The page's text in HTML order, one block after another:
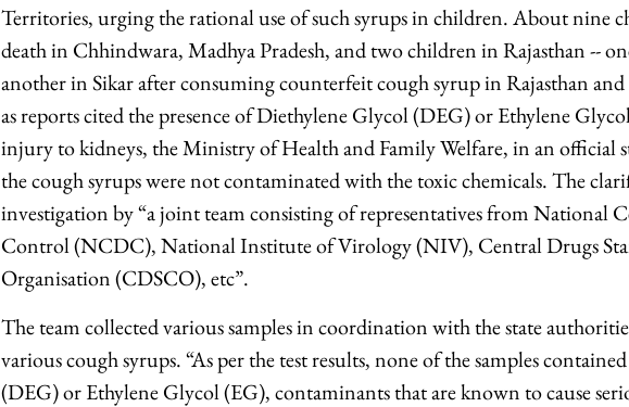
Territories, urging the rational use of such syrups in children. About nine
death in Chhindwara, Madhya Pradesh, and two children in Rajasthan --
another in Sikar after consuming counterfeit cough syrup in Rajasthan and
as reports cited the presence of Diethylene Glycol (DEG) or Ethylene
injury to kidneys, the Ministry of Health and Family Welfare, in an official
the cough syrups were not contaminated with the toxic chemicals. The
investigation by “a joint team consisting of representatives from National
Control (NCDC), National Institute of Virology (NIV), Central Drugs
Organisation (CDSCO), etc”.
The team collected various samples in coordination with the state
various cough syrups. “As per the test results, none of the samples
(DEG) or Ethylene Glycol (EG), contaminants that are known to cause